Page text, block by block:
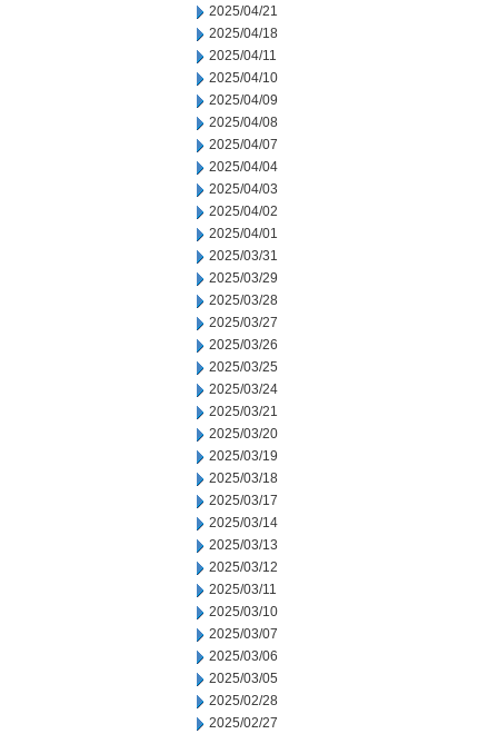
2025/04/21
2025/04/18
2025/04/11
2025/04/10
2025/04/09
2025/04/08
2025/04/07
2025/04/04
2025/04/03
2025/04/02
2025/04/01
2025/03/31
2025/03/29
2025/03/28
2025/03/27
2025/03/26
2025/03/25
2025/03/24
2025/03/21
2025/03/20
2025/03/19
2025/03/18
2025/03/17
2025/03/14
2025/03/13
2025/03/12
2025/03/11
2025/03/10
2025/03/07
2025/03/06
2025/03/05
2025/02/28
2025/02/27